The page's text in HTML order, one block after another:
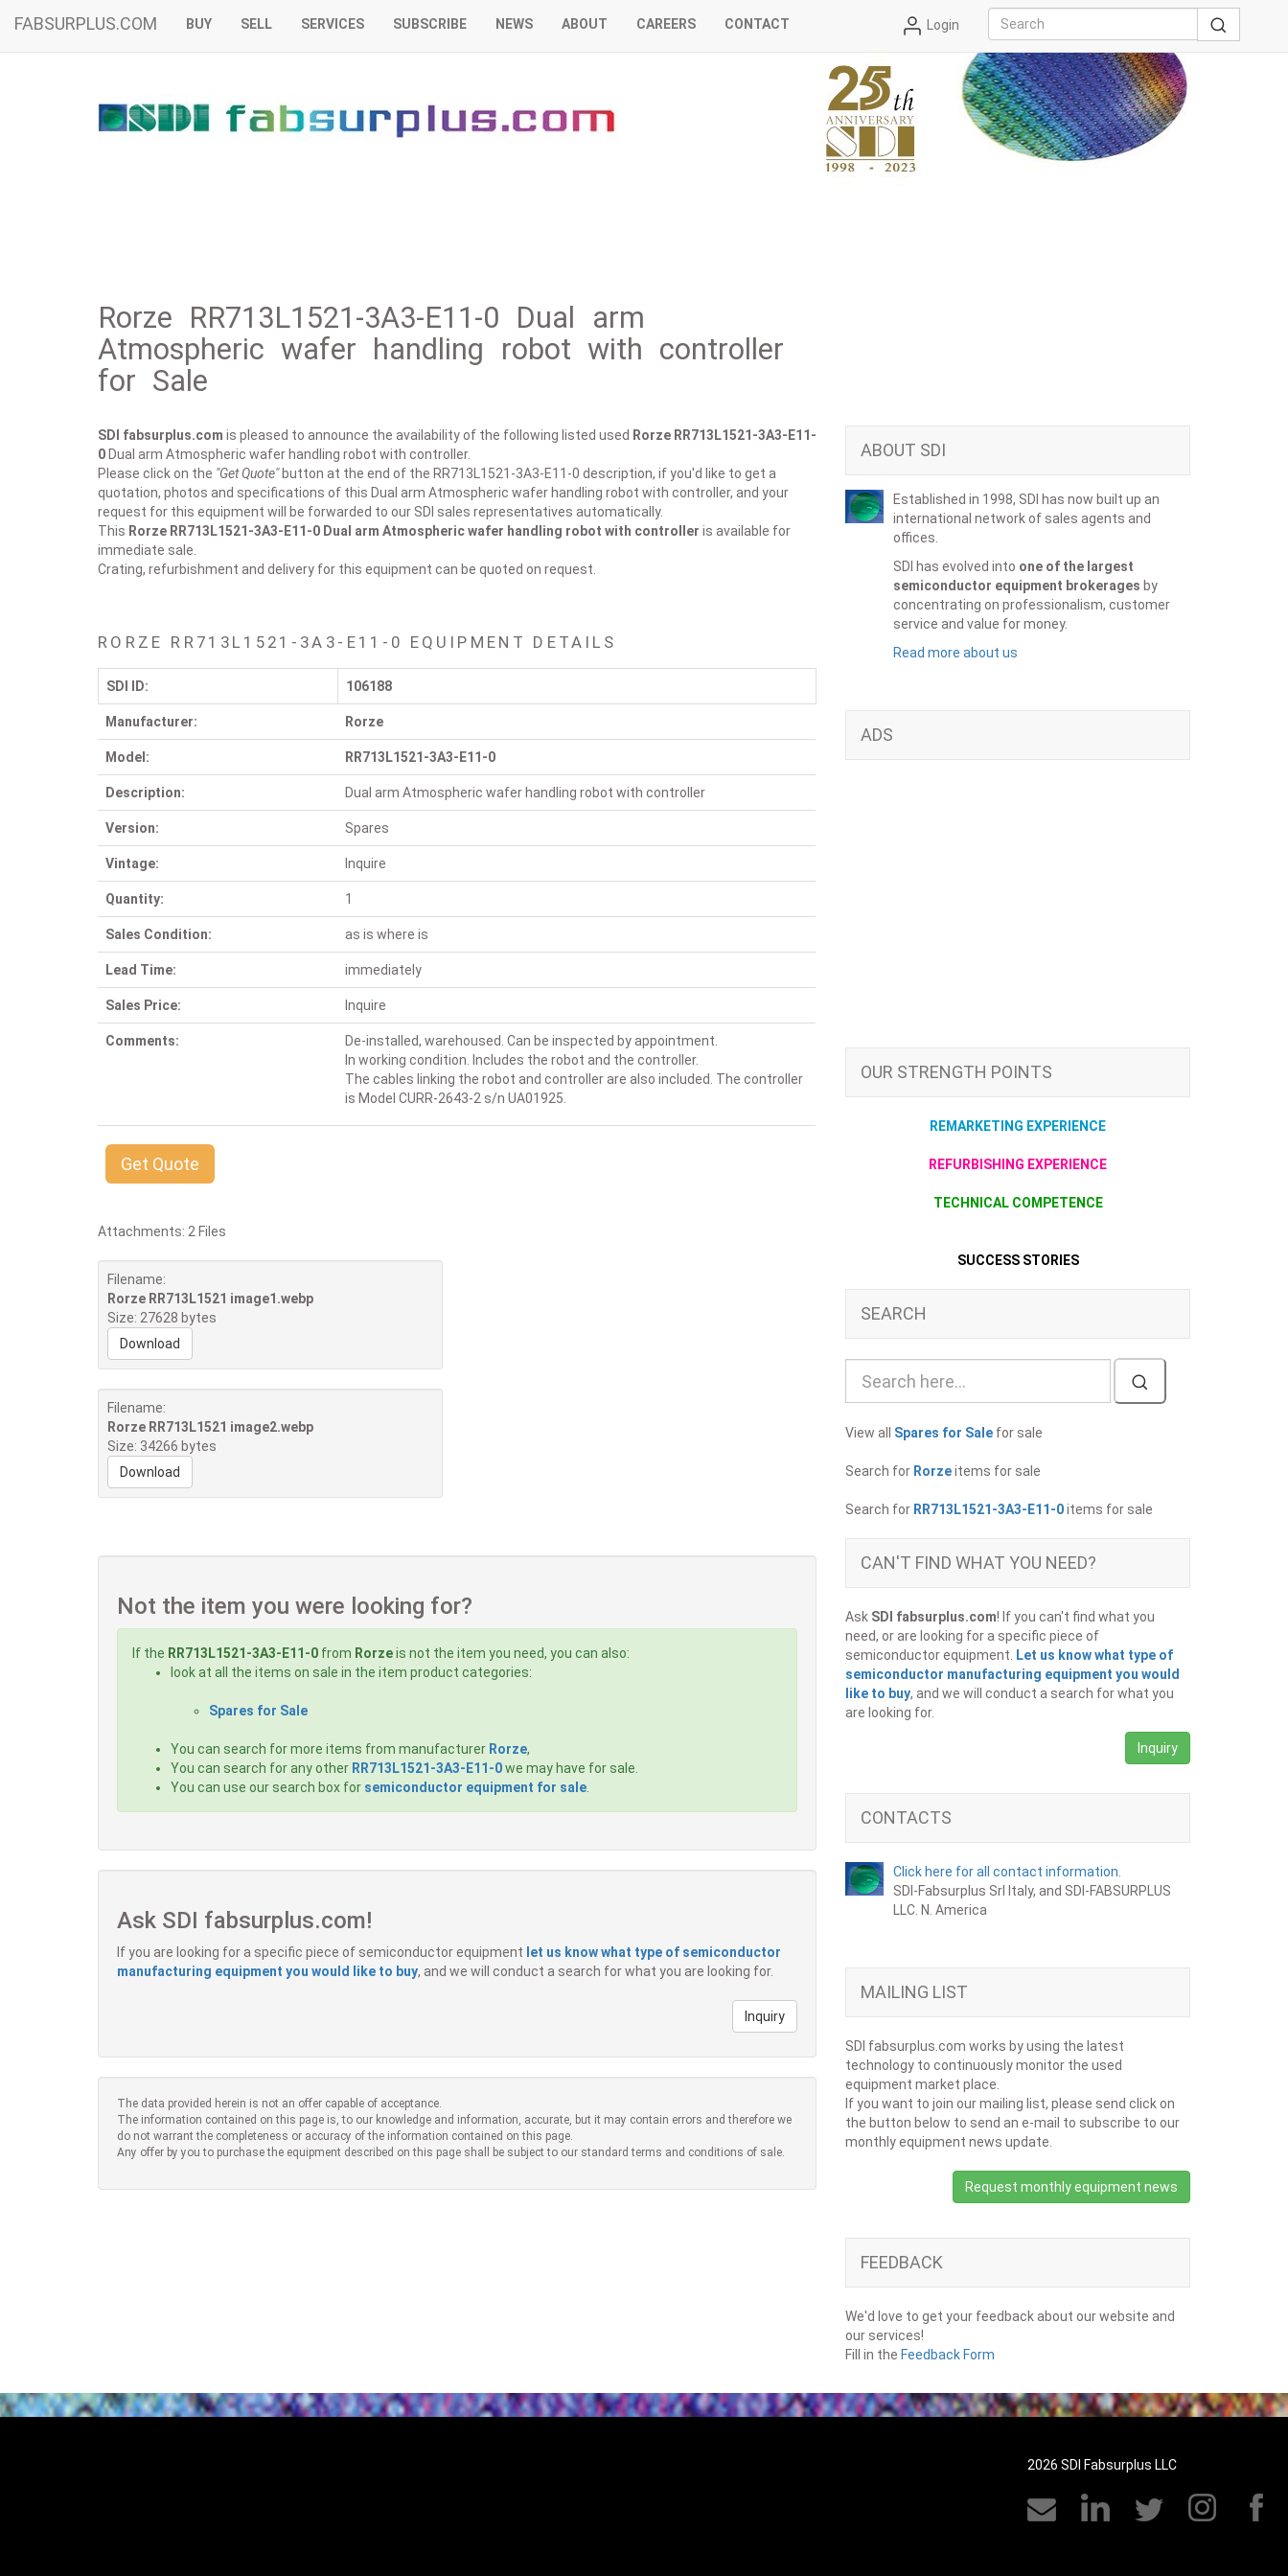
FABSURPLUS.COM BUY SELL SERVICES SUBSCRIBE NEWS ABOUT CAREERS CONTACT Login
Rorze RR713L1521-3A3-E11-0 Dual arm
Atmospheric wafer handling robot with controller
for Sale
SDI fabsurplus.com is pleased to announce the availability of the following listed used Rorze RR713L1521-3A3-E11-
0 Dual arm Atmospheric wafer handling robot with controller.
Please click on the "Get Quote"button at the end of the RR713L1521-3A3-E11-0 description, if you'd like to get a
quotation, photos and specifications of this Dual arm Atmospheric wafer handling robot with controller, and your
request for this equipment will be forwarded to our SDI sales representatives automatically.
This Rorze RR713L1521-3A3-E11-0 Dual arm Atmospheric wafer handling robot with controller is available for
immediate sale.
Crating, refurbishment and delivery for this equipment can be quoted on request.
RORZE RR713L1521-3A3-E11-0 EQUIPMENT DETAILS
SDI ID: 106188
Manufacturer: Rorze
Model: RR713L1521-3A3-E11-0
Description: Dual arm Atmospheric wafer handling robot with controller
Version: Spares
Vintage: Inquire
Quantity: 1
Sales Condition: as is where is
Lead Time: immediately
Sales Price: Inquire
Comments:
De-installed, warehoused. Can be inspected by appointment.
In working condition. Includes the robot and the controller.
The cables linking the robot and controller are also included. The controller
is Model CURR-2643-2 s/n UA01925.
Get Quote
Attachments: 2 Files
Filename:
Rorze RR713L1521 image1.webp
Size: 27628 bytes
Download
Filename:
Rorze RR713L1521 image2.webp
Size: 34266 bytes
Download
Not the item you were looking for?
If the RR713L1521-3A3-E11-0 from Rorzeis not the item you need, you can also:
look at all the items on sale in the item product categories:
Spares for Sale
You can search for more items from manufacturer Rorze,
You can search for any other RR713L1521-3A3-E11-0we may have for sale.
You can use our search box for semiconductor equipment for sale
Ask SDI fabsurplus.com!
If you are looking for a specific piece of semiconductor equipment let us know what type of semiconductor
manufacturing equipment you would like to buy, and we will conduct a search for what you are looking for.
Inquiry
The data provided herein is not an offer capable of acceptance.
The information contained on this page is, to our knowledge and information, accurate, but it may contain errors and therefore we
do not warrant the completeness or accuracy of the information contained on this page.
Any offer by you to purchase the equipment described on this page shall be subject to our standard terms and conditions of sale.
ABOUT SDI
Established in 1998, SDI has now built up an
international network of sales agents and
offices.
SDI has evolved into one of the largest
semiconductor equipment brokerages by
concentrating on professionalism, customer
service and value for money.
Read more about us
ADS
OUR STRENGTH POINTS
REMARKETING EXPERIENCE
REFURBISHING EXPERIENCE
TECHNICAL COMPETENCE
SUCCESS STORIES
SEARCH
View all Spares for Sale for sale
Search for Rorzeitems for sale
Search for RR713L1521-3A3-E11-0items for sale
CAN'T FIND WHAT YOU NEED?
Ask SDI fabsurplus.com! If you can't find what you
need, or are looking for a specific piece of
semiconductor equipment.
Let us know what type of
semiconductor manufacturing equipment you would
like to buy, and we will conduct a search for what you
are looking for.
Inquiry
CONTACTS
Click here for all contact information.
SDI-Fabsurplus Srl Italy, and SDI-FABSURPLUS
LLC. N. America
MAILING LIST
SDI fabsurplus.com works by using the latest
technology to continuously monitor the used
equipment market place.
If you want to join our mailing list, please send click on
the button below to send an e-mail to subscribe to our
monthly equipment news update.
Request monthly equipment news
FEEDBACK
We'd love to get your feedback about our website and
our services!
Fill in the Feedback Form
2026 SDI Fabsurplus LLC